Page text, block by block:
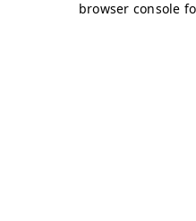
browser console